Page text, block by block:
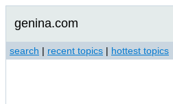
genina.com
search | recent topics | hottest topics